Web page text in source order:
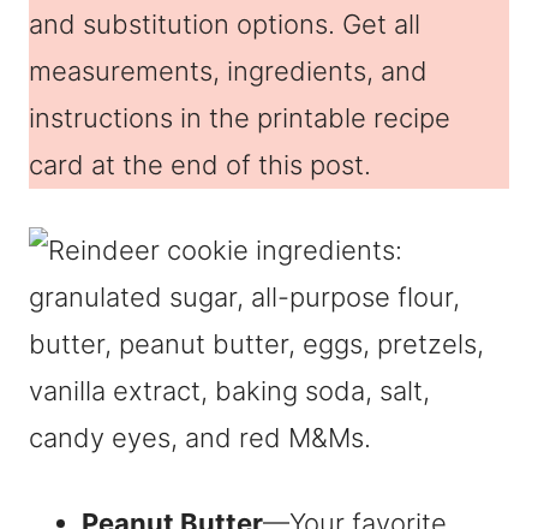
and substitution options. Get all
measurements, ingredients, and
instructions in the printable recipe
card at the end of this post.